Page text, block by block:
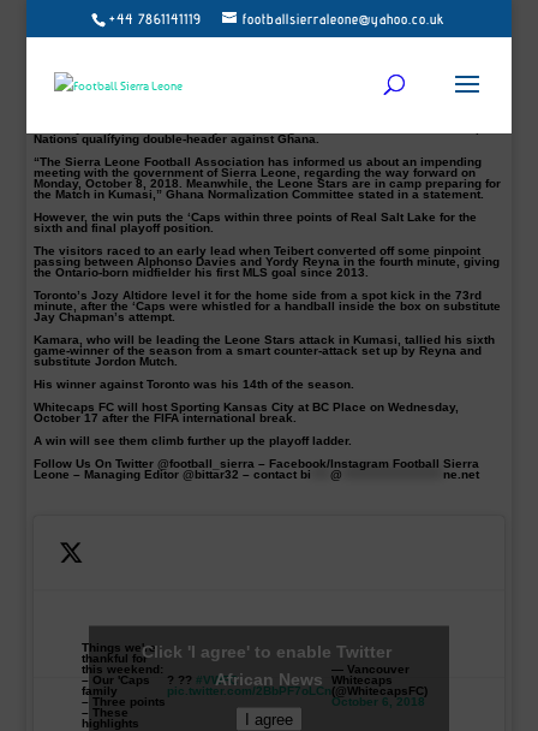
+44 7861141119 footballsierraleone@yahoo.co.uk
Kei Kamara scored the winner as Vancouver Whitecaps boosted their playoff
hopes with a crucial road victory against rivals Toronto FC at BMO Field on
“A great road victory for us and that’s three points closer to the playoffs for us. I
am very happy for the winner it was a great goal created by Jordan,” told
Football Sierra Leone.
Nations qualifying double-header against Ghana.
“The Sierra Leone Football Association has informed us about an impending
meeting with the government of Sierra Leone, regarding the way forward on
Monday, October 8, 2018. Meanwhile, the Leone Stars are in camp preparing for
the Match in Kumasi,” Ghana Normalization Committee stated in a statement.
However, the win puts the ‘Caps within three points of Real Salt Lake for the
sixth and final playoff position.
The visitors raced to an early lead when Teibert converted off some pinpoint
passing between Alphonso Davies and Yordy Reyna in the fourth minute, giving
the Ontario-born midfielder his first MLS goal since 2013.
Toronto’s Jozy Altidore level it for the home side from a spot kick in the 73rd
minute, after the ‘Caps were whistled for a handball inside the box on substitute
Jay Chapman’s attempt.
Kamara, who will be leading the Leone Stars attack in Kumasi, tallied his sixth
game-winner of the season from a smart counter-attack set up by Reyna and
substitute Jordon Mutch.
His winner against Toronto was his 14th of the season.
Whitecaps FC will host Sporting Kansas City at BC Place on Wednesday,
October 17 after the FIFA international break.
A win will see them climb further up the playoff ladder.
Follow Us On Twitter @football_sierra – Facebook/Instagram Football Sierra
Leone – Managing Editor @bittar32 – contact bi ****@ ********************* ne.net
Things we're
thankful for
this weekend:
– Our 'Caps
family
– Three points
– These
highlights
? ?? #VWFC
pic.twitter.com/2BbPF7oLCn
— Vancouver
Whitecaps
(@WhitecapsFC)
October 6, 2018
Click 'I agree' to enable Twitter
African News
I agree